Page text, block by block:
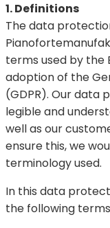
1. Definitions
The data
terms used by the
adoption of the
(GDPR). Our data
legible and
well as our
ensure this, we
terminology used.
In this data
the following